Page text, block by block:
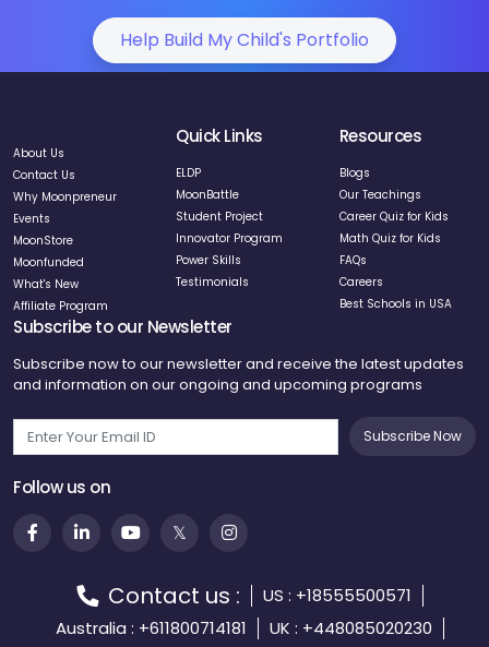
Help Build My Child's Portfolio
About Us
Contact Us
Why Moonpreneur
Events
MoonStore
Moonfunded
What's New
Affiliate Program
Quick Links
ELDP
MoonBattle
Student Project
Innovator Program
Power Skills
Testimonials
Resources
Blogs
Our Teachings
Career Quiz for Kids
Math Quiz for Kids
FAQs
Careers
Best Schools in USA
Subscribe to our Newsletter
Subscribe now to our newsletter and receive the latest updates
and information on our ongoing and upcoming programs
Subscribe Now
Follow us on
Contact us :
US : +18555500571
Australia : +611800714181
UK : +448085020230